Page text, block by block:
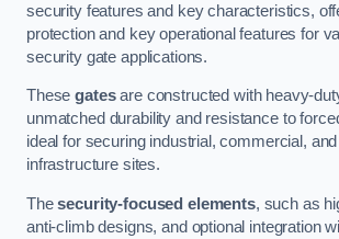
security features and key characteristics,
protection and key operational features for
security gate applications.
Thesegatesare constructed with heavy-
unmatched durability and resistance to
ideal for securing industrial, commercial, and
infrastructure sites.
Thesecurity-focused elements, such as
anti-climb designs, and optional integration